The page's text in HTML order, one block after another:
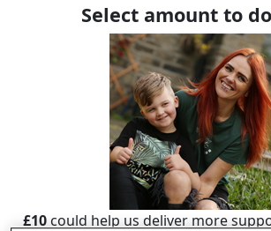
Select amount to
£10could help us deliver more